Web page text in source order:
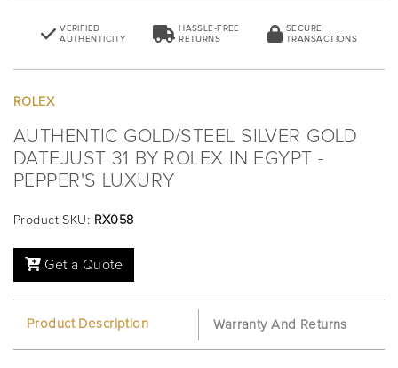
VERIFIED
AUTHENTICITY
HASSLE-FREE
RETURNS
SECURE
TRANSACTIONS
ROLEX
AUTHENTIC GOLD/STEEL SILVER GOLD
DATEJUST 31 BY ROLEX IN EGYPT -
PEPPER'S LUXURY
Product SKU: RX058
Get a Quote
Product Description Warranty And Returns